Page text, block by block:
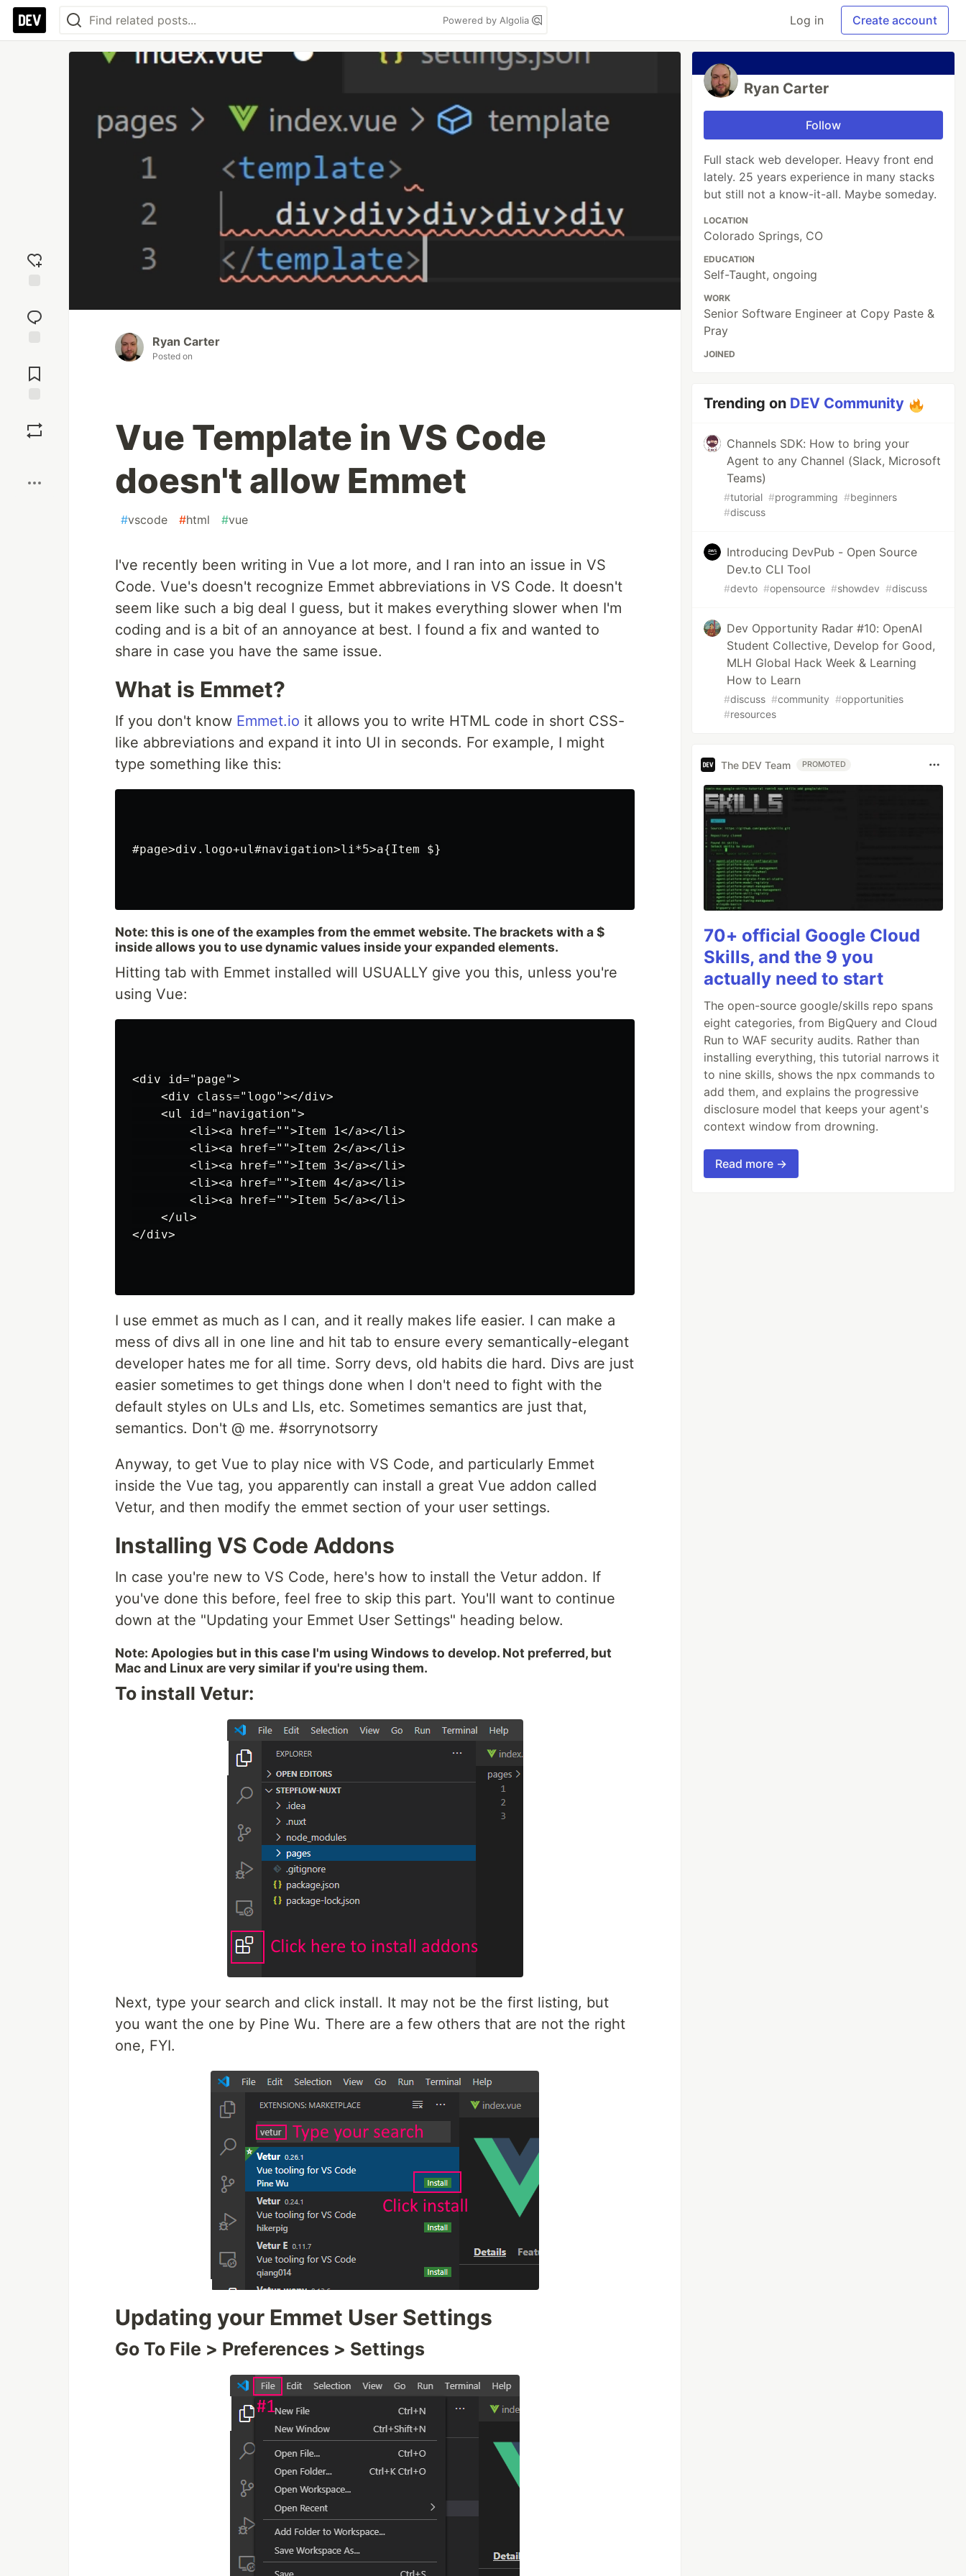
Powered by Algolia Log in Create account
reaction
Comments
Ryan Carter
Posted on
Vue Template in VS Code
doesn't allow Emmet
#vscode #html #vue
I've recently been writing in Vue a lot more, and I ran into an issue in VS
Code. Vue's doesn't recognize Emmet abbreviations in VS Code. It doesn't
seem like such a big deal I guess, but it makes everything slower when I'm
coding and is a bit of an annoyance at best. I found a fix and wanted to
share in case you have the same issue.
What is Emmet?
If you don't know Emmet.io it allows you to write HTML code in short CSS-
like abbreviations and expand it into UI in seconds. For example, I might
type something like this:
#page>div.logo+ul#navigation>li*5>a{Item $}
Note: this is one of the examples from the emmet website. The brackets with a $
inside allows you to use dynamic values inside your expanded elements.
Hitting tab with Emmet installed will USUALLY give you this, unless you're
using Vue:
<div id="page">
    <div class="logo"></div>
    <ul id="navigation">
        <li><a href="">Item 1</a></li>
        <li><a href="">Item 2</a></li>
        <li><a href="">Item 3</a></li>
        <li><a href="">Item 4</a></li>
        <li><a href="">Item 5</a></li>
    </ul>
</div>
I use emmet as much as I can, and it really makes life easier. I can make a
mess of divs all in one line and hit tab to ensure every semantically-elegant
developer hates me for all time. Sorry devs, old habits die hard. Divs are just
easier sometimes to get things done when I don't need to fight with the
default styles on ULs and LIs, etc. Sometimes semantics are just that,
semantics. Don't @ me. #sorrynotsorry
Anyway, to get Vue to play nice with VS Code, and particularly Emmet
inside the Vue tag, you apparently can install a great Vue addon called
Vetur, and then modify the emmet section of your user settings.
Installing VS Code Addons
In case you're new to VS Code, here's how to install the Vetur addon. If
you've done this before, feel free to skip this part. You'll want to continue
down at the "Updating your Emmet User Settings" heading below.
Note: Apologies but in this case I'm using Windows to develop. Not preferred, but
Mac and Linux are very similar if you're using them.
To install Vetur:
Next, type your search and click install. It may not be the first listing, but
you want the one by Pine Wu. There are a few others that are not the right
one, FYI.
Updating your Emmet User Settings
Go To File > Preferences > Settings
Ryan Carter
Follow
Full stack web developer. Heavy front end
lately. 25 years experience in many stacks
but still not a know-it-all. Maybe someday.
LOCATION
Colorado Springs, CO
EDUCATION
Self-Taught, ongoing
WORK
Senior Software Engineer at Copy Paste &
Pray
JOINED
Trending on DEV Community
Channels SDK: How to bring your
Agent to any Channel (Slack, Microsoft
Teams)
#tutorial #programming #beginners
#discuss
Introducing DevPub - Open Source
Dev.to CLI Tool
#devto #opensource #showdev #discuss
Dev Opportunity Radar #10: OpenAI
Student Collective, Develop for Good,
MLH Global Hack Week & Learning
How to Learn
#discuss #community #opportunities
#resources
The DEV Team PROMOTED
70+ official Google Cloud
Skills, and the 9 you
actually need to start
The open-source google/skills repo spans
eight categories, from BigQuery and Cloud
Run to WAF security audits. Rather than
installing everything, this tutorial narrows it
to nine skills, shows the npx commands to
add them, and explains the progressive
disclosure model that keeps your agent's
context window from drowning.
Read more →